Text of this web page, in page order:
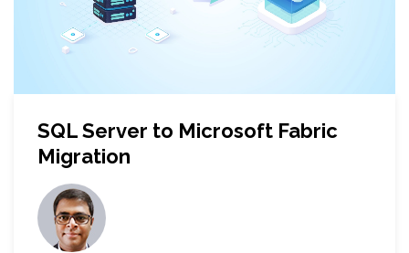
SQL Server to Microsoft Fabric
Migration